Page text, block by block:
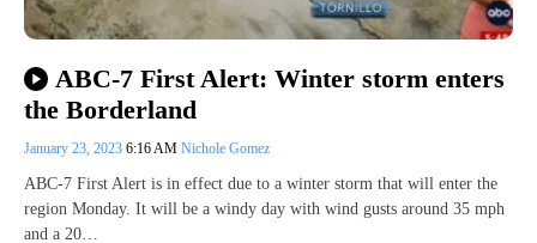
ABC-7 First Alert: Winter storm enters
the Borderland
January 23, 2023 6:16 AM Nichole Gomez
ABC-7 First Alert is in effect due to a winter storm that will enter the
region Monday. It will be a windy day with wind gusts around 35 mph
and a 20…